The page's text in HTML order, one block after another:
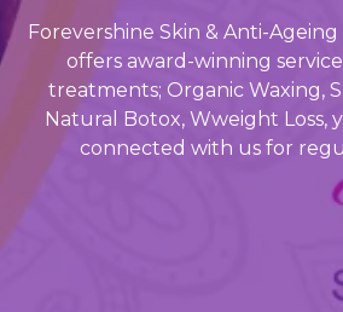
Forevershine Skin & Anti-
offers award-winning
treatments; Organic Waxing,
Natural Botox, Wweight Loss,
connected with us for